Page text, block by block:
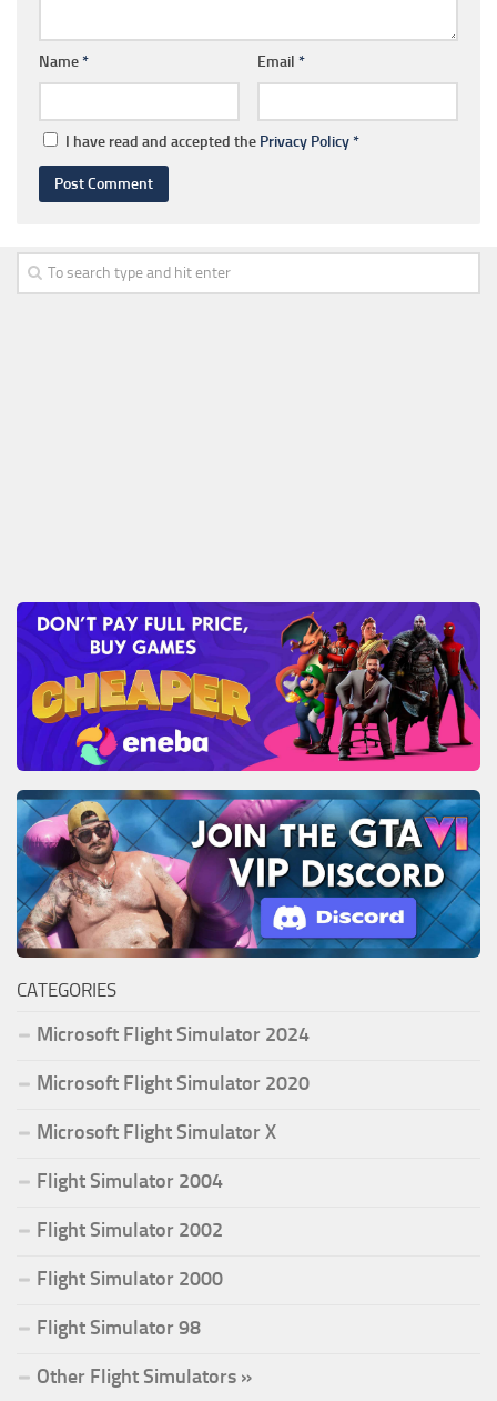
Name* Email *
I have read and accepted the Privacy Policy*
CATEGORIES
Microsoft Flight Simulator 2024
Microsoft Flight Simulator 2020
Microsoft Flight Simulator X
Flight Simulator 2004
Flight Simulator 2002
Flight Simulator 2000
Flight Simulator 98
Other Flight Simulators »